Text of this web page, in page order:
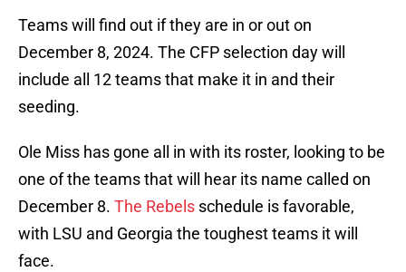
Teams will find out if they are in or out on
December 8, 2024. The CFP selection day will
include all 12 teams that make it in and their
seeding.
Ole Miss has gone all in with its roster, looking to be
one of the teams that will hear its name called on
December 8. The Rebels schedule is favorable,
with LSU and Georgia the toughest teams it will
face.